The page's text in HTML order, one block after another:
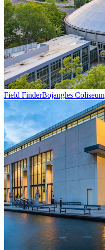
Field FinderBojangles Coliseum